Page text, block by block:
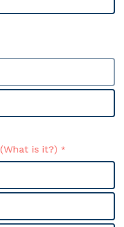
(What is it?)